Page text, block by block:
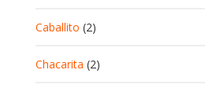
Caballito (2)
Chacarita (2)